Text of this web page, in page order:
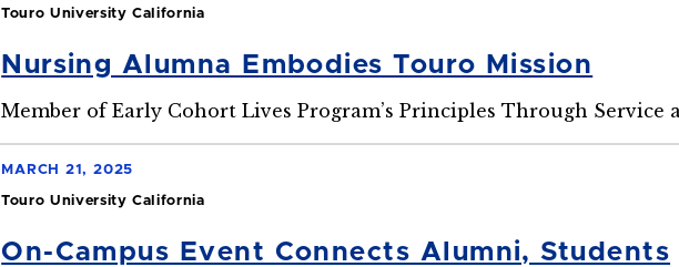
Touro University California
Nursing Alumna Embodies Touro Mission
Member of Early Cohort Lives Program’s Principles Through Service
MARCH 21, 2025
Touro University California
On-Campus Event Connects Alumni, Students